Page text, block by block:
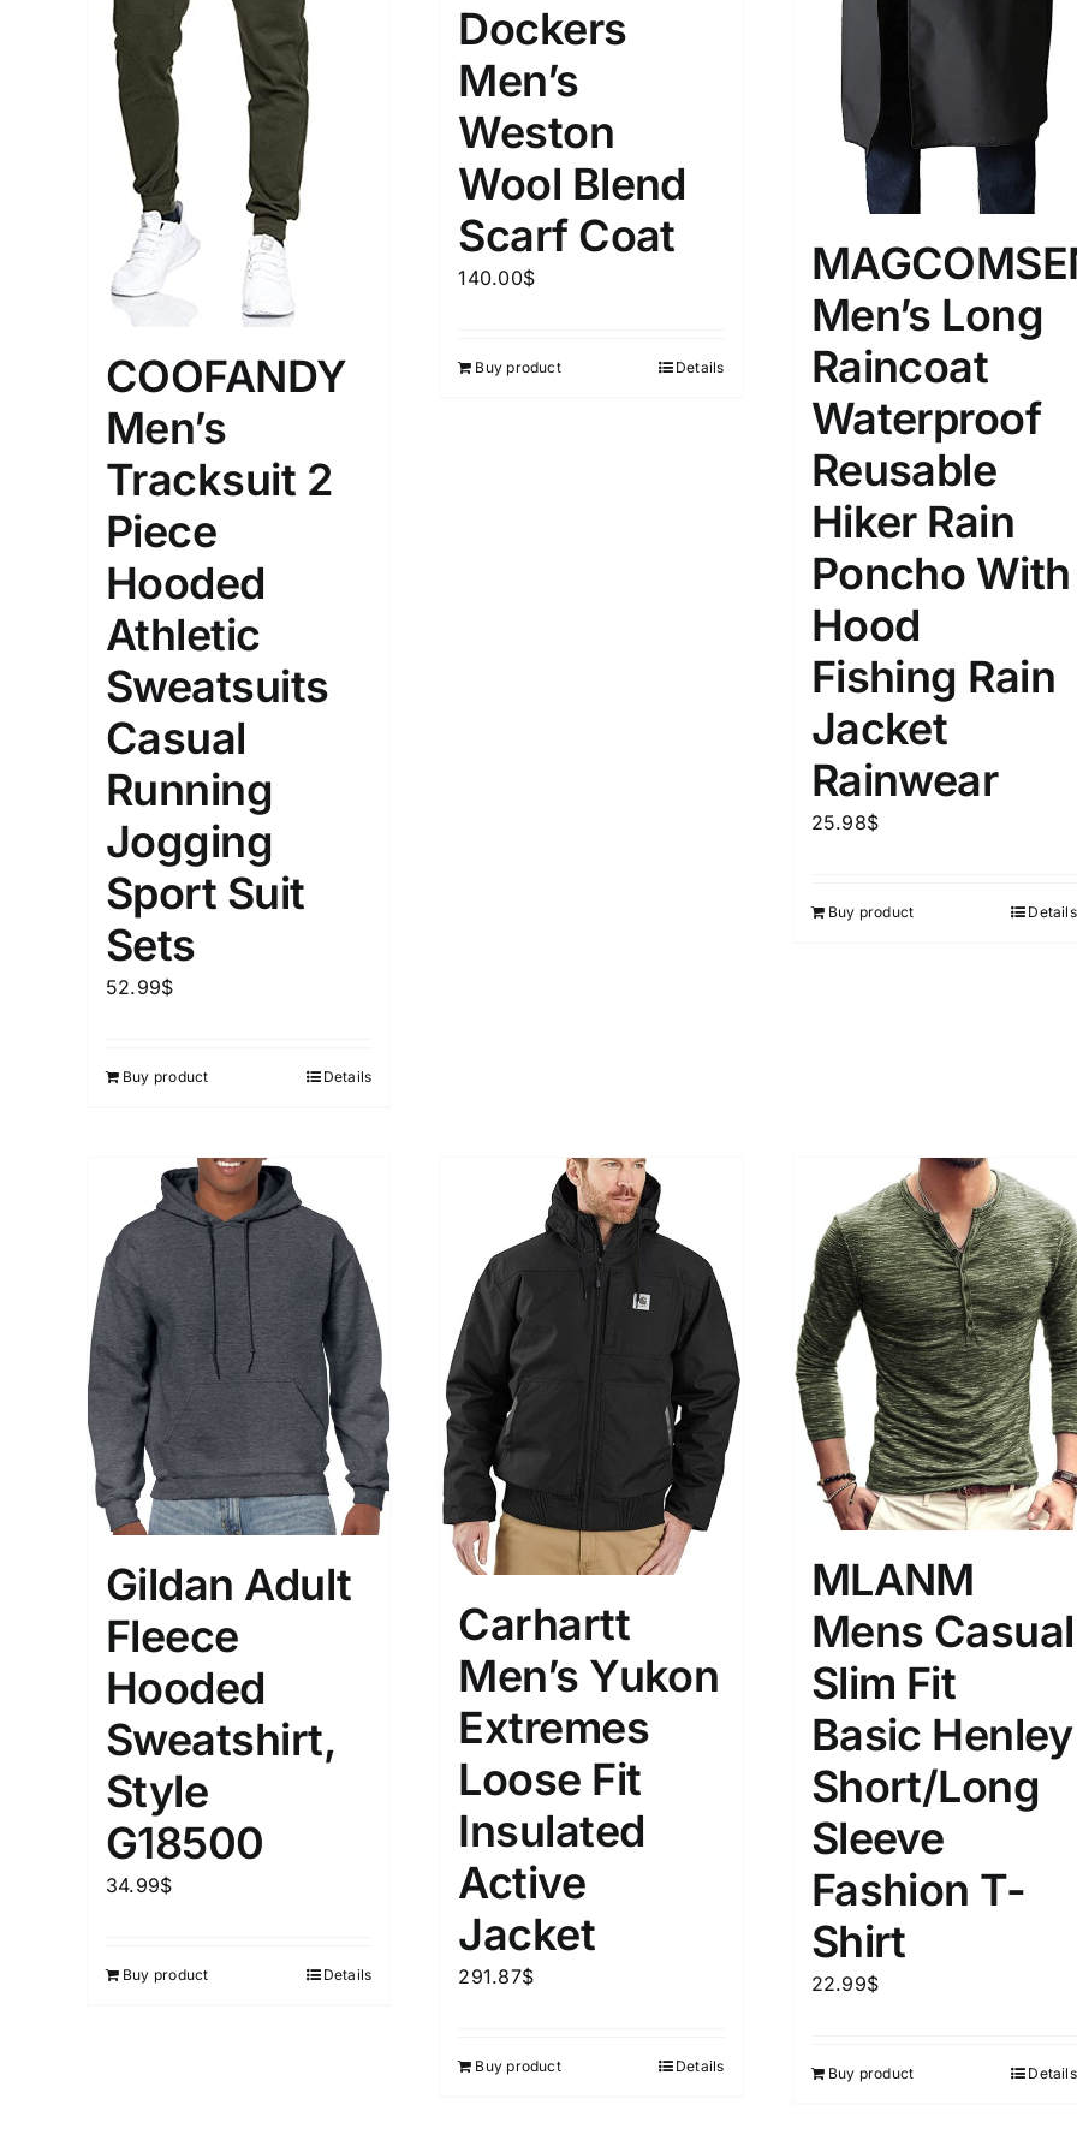
COOFANDY
Men’s
Tracksuit 2
Piece
Hooded
Athletic
Sweatsuits
Casual
Running
Jogging
Sport Suit
Sets
52.99$
Buy product Details
Dockers
Men’s
Weston
Wool Blend
Scarf Coat
140.00$
Buy product Details
Men’s Long
Raincoat
Waterproof
Reusable
Hiker Rain
Poncho With
Hood
Fishing Rain
Jacket
Rainwear
25.98$
Buy product Details
Gildan Adult
Fleece
Hooded
Sweatshirt,
Style
G18500
34.99$
Buy product Details
Carhartt
Men’s Yukon
Extremes
Loose Fit
Insulated
Active
Jacket
291.87$
Buy product Details
MLANM
Mens Casual
Slim Fit
Basic Henley
Short/Long
Sleeve
Fashion T-
Shirt
22.99$
Buy product Details